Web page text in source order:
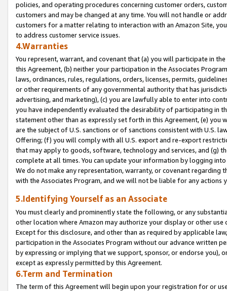
policies, and operating procedures concerning customer orders,
customers and may be changed at any time. You will not handle or
customers for a matter relating to interaction with an Amazon Site,
to address customer service issues.
4.Warranties
You represent, warrant, and covenant that (a) you will participate in
this Agreement, (b) neither your participation in the Associates
laws, ordinances, rules, regulations, orders, licenses, permits,
or other requirements of any governmental authority that has
advertising, and marketing), (c) you are lawfully able to enter into
you have independently evaluated the desirability of participating in
statement other than as expressly set forth in this Agreement, (e)
are the subject of U.S. sanctions or of sanctions consistent with U.S.
Offering; (f) you will comply with all U.S. export and re-export
that may apply to goods, software, technology and services, and (g)
complete at all times. You can update your information by logging
We do not make any representation, warranty, or covenant regarding
with the Associates Program, and we will not be liable for any actions
5.Identifying Yourself as an Associate
You must clearly and prominently state the following, or any
other location where Amazon may authorize your display or other
Except for this disclosure, and other than as required by applicable
participation in the Associates Program without our advance written
by expressing or implying that we support, sponsor, or endorse you),
except as expressly permitted by this Agreement.
6.Term and Termination
The term of this Agreement will begin upon your registration for or